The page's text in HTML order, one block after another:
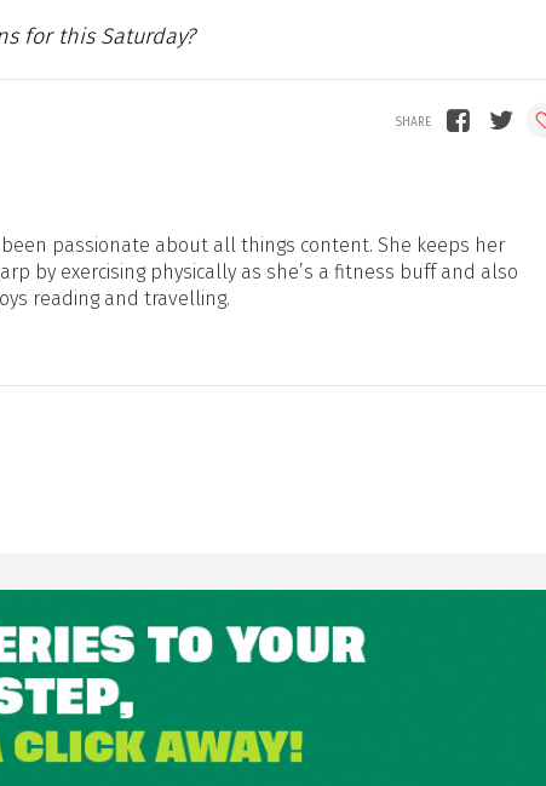
for this Saturday?
been passionate about all things content. She keeps her
by exercising physically as she’s a fitness buff and also
reading and travelling.